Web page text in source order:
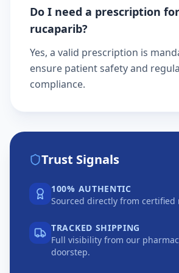
Do I need a prescription
rucaparib?
Yes, a valid prescription is
ensure patient safety and
compliance.
Trust Signals
100% AUTHENTIC
Sourced directly from certified
TRACKED SHIPPING
Full visibility from our
doorstep.